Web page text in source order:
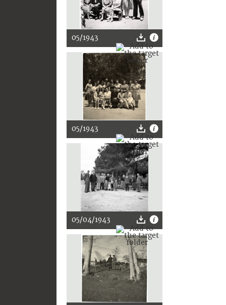
05/1943
05/1943
05/04/1943